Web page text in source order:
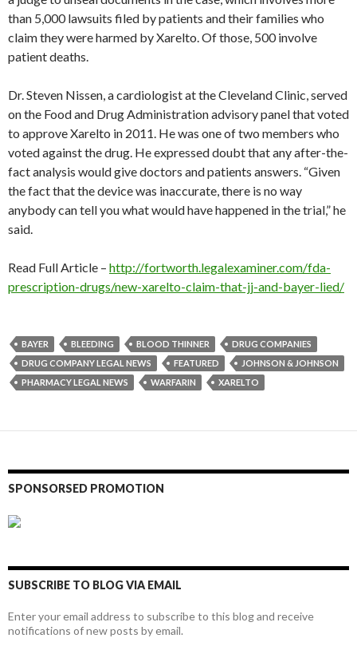
than 5,000 lawsuits filed by patients and their families who
claim they were harmed by Xarelto. Of those, 500 involve
patient deaths.
Dr. Steven Nissen, a cardiologist at the Cleveland Clinic, served
on the Food and Drug Administration advisory panel that voted
to approve Xarelto in 2011. He was one of two members who
voted against the drug. He expressed doubt that any after-the-
fact analysis would give doctors and patients answers. “Given
the fact that the device was inaccurate, there is no way
anybody can tell you what would have happened in the trial,” he
said.
Read Full Article – http://fortworth.legalexaminer.com/fda-
prescription-drugs/new-xarelto-claim-that-jj-and-bayer-lied/
BAYER BLEEDING BLOOD THINNER
DRUG COMPANIES
DRUG COMPANY LEGAL NEWS
FEATURED
JOHNSON & JOHNSON
PHARMACY LEGAL NEWS
WARFARIN XARELTO
SPONSORSED PROMOTION
SUBSCRIBE TO BLOG VIA EMAIL
Enter your email address to subscribe to this blog and receive
notifications of new posts by email.